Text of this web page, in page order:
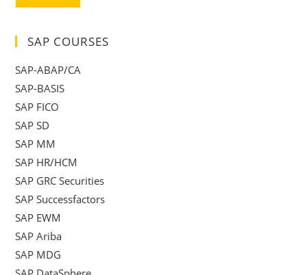
SAP COURSES
SAP-ABAP/CA
SAP-BASIS
SAP FICO
SAP SD
SAP MM
SAP HR/HCM
SAP GRC Securities
SAP Successfactors
SAP EWM
SAP Ariba
SAP MDG